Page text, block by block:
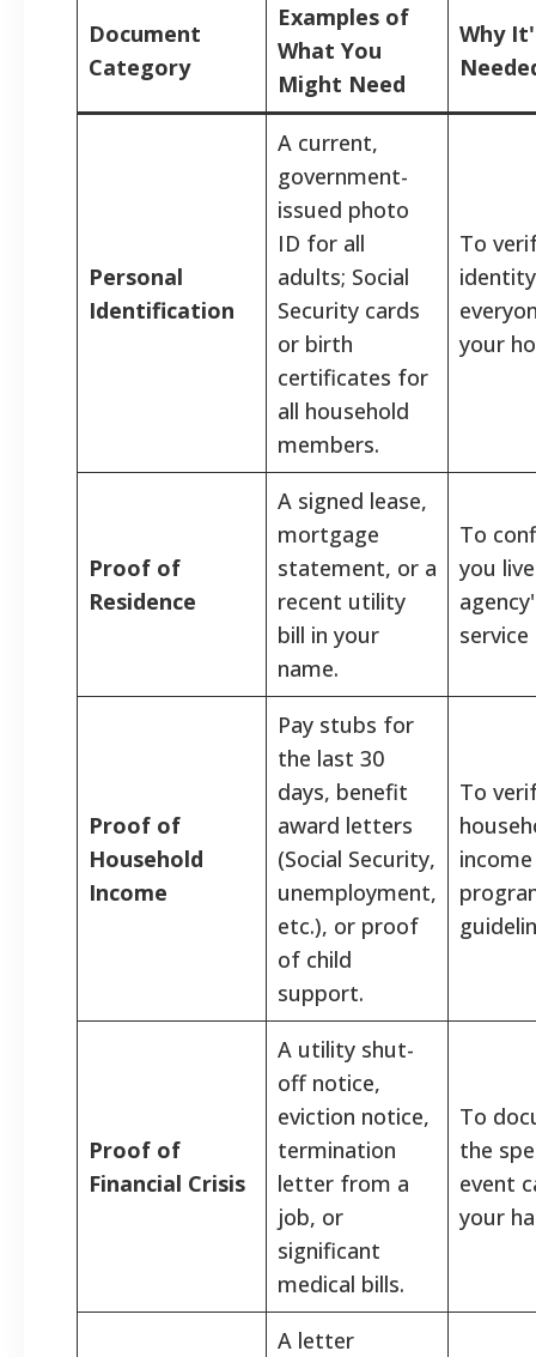
Document
Category
Examples of
What You
Might Need
Why
Personal
Identification
A current,
government-
issued photo
ID for all
adults; Social
Security cards
or birth
certificates for
all household
members.
To
your
Proof of
Residence
A signed lease,
mortgage
statement, or a
recent utility
bill in your
name.
To
you
service
Proof of
Household
Income
Pay stubs for
the last 30
days, benefit
award letters
(Social Security,
unemployment,
etc.), or proof
of child
support.
To
Proof of
Financial Crisis
A utility shut-
off notice,
eviction notice,
termination
letter from a
job, or
significant
medical bills.
To
the
event
your
A letter